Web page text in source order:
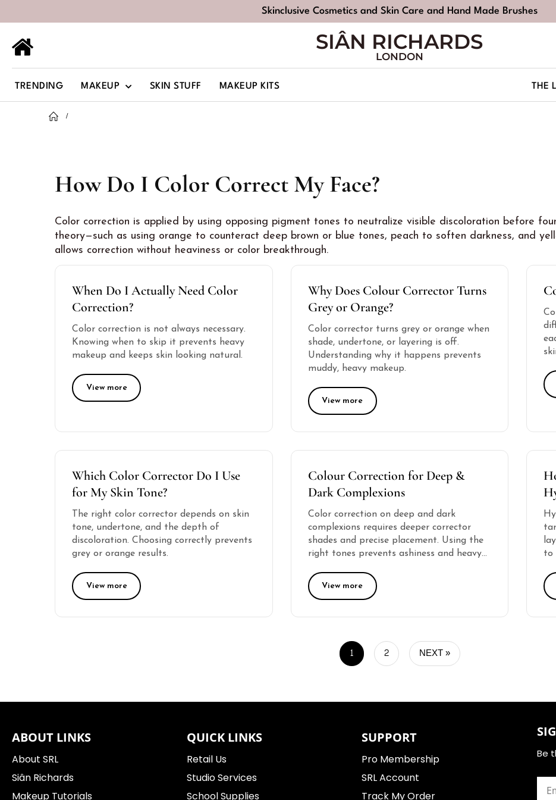
Skinclusive Cosmetics and Skin Care and Hand Made Brushes
SIÂN RICHARDS
LONDON
TRENDING MAKEUP SKIN STUFF MAKEUP KITS THE
How Do I Color Correct My Face?
Color correction is applied by using opposing pigment tones to neutralize visible discoloration before
theory—such as using orange to counteract deep brown or blue tones, peach to soften darkness, and
allows correction without heaviness or color breakthrough.
When Do I Actually Need Color
Correction?
Color correction is not always necessary.
Knowing when to skip it prevents heavy
makeup and keeps skin looking natural.
View more
Why Does Colour Corrector Turns
Grey or Orange?
Color corrector turns grey or orange when
shade, undertone, or layering is off.
Understanding why it happens prevents
muddy, heavy makeup.
View more
Which Color Corrector Do I Use
for My Skin Tone?
The right color corrector depends on skin
tone, undertone, and the depth of
discoloration. Choosing correctly prevents
grey or orange results.
View more
Colour Correction for Deep &
Dark Complexions
Color correction on deep and dark
complexions requires deeper corrector
shades and precise placement. Using the
right tones prevents ashiness and heavy…
View more
to
1 2 NEXT »
ABOUT LINKS
About SRL
Siân Richards
Makeup Tutorials
QUICK LINKS
Retail Us
Studio Services
School Supplies
SUPPORT
Pro Membership
SRL Account
Track My Order
Be